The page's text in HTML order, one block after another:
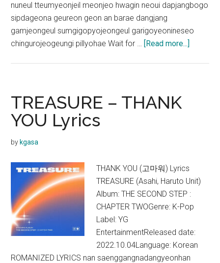
nuneul tteumyeonjeil meonjeo hwagin neoui dapjangbogo
sipdageona geureon geon an barae dangjang
gamjeongeul sumgigopyojeongeul garigoyeonineseo
chingurojeogeungi pillyohae Wait for … [Read more...]
TREASURE – THANK
YOU Lyrics
by kgasa
THANK YOU (고마워) Lyrics
TREASURE (Asahi, Haruto Unit)
Album: THE SECOND STEP :
CHAPTER TWOGenre: K-Pop
Label: YG
EntertainmentReleased date:
2022.10.04Language: Korean
ROMANIZED LYRICS nan saenggangnadangyeonhan